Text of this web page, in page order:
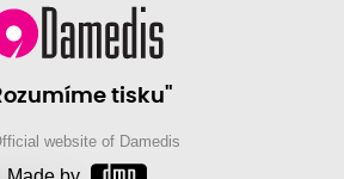
tisku"
website of Damedis